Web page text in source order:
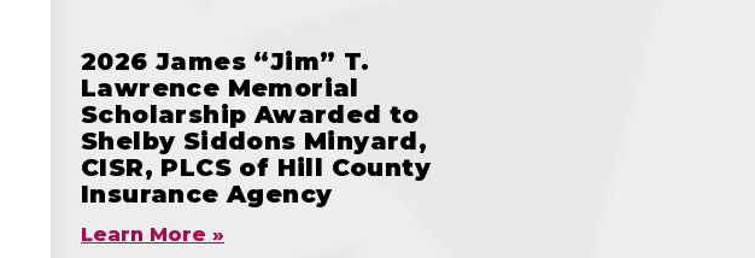
2026 James “Jim” T.
Lawrence Memorial
Scholarship Awarded to
Shelby Siddons Minyard,
CISR, PLCS of Hill County
Insurance Agency
Learn More »